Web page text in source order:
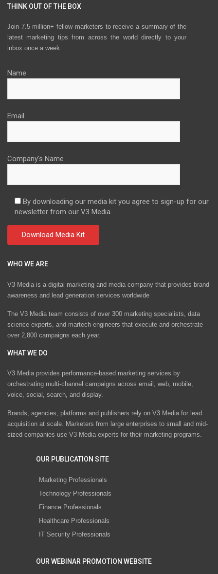
THINK OUT OF THE BOX
Join 7.5 million+ fellow marketers to receive a summary of the
latest marketing tips from across the world directly to your
inbox once a week.
Name
Email
Company's Name
By downloading our media kit you agree to sign-up for our
newsletter from our V3 Media.
WHO WE ARE
V3 Media is a digital marketing and media company that provides brand
awareness and lead generation services worldwide
The V3 Media team consists of over 300 marketing specialists, data
science experts, and martech engineers that execute and orchestrate
over 2,800 campaigns each year.
WHAT WE DO
V3 Media provides performance-based marketing services by
orchestrating multi-channel campaigns across email, web, mobile,
voice, social, search, and display.
Brands, agencies, platforms and publishers rely on V3 Media for lead
acquisition at scale. Marketers from large enterprises to small and mid-
sized companies use V3 Media experts for their marketing programs.
OUR PUBLICATION SITE
Marketing Professionals
Technology Professionals
Finance Professionals
Healthcare Professionals
IT Security Professionals
OUR WEBINAR PROMOTION WEBSITE